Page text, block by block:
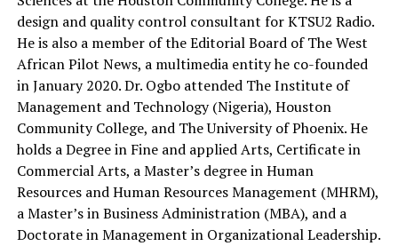
design and quality control consultant for KTSU2 Radio.
He is also a member of the Editorial Board of The West
African Pilot News, a multimedia entity he co-founded
in January 2020. Dr. Ogbo attended The Institute of
Management and Technology (Nigeria), Houston
Community College, and The University of Phoenix. He
holds a Degree in Fine and applied Arts, Certificate in
Commercial Arts, a Master’s degree in Human
Resources and Human Resources Management (MHRM),
a Master’s in Business Administration (MBA), and a
Doctorate in Management in Organizational Leadership.